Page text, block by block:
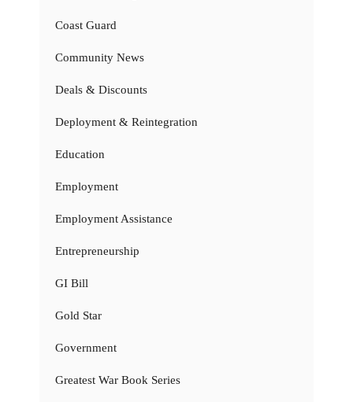
Coast Guard
Community News
Deals & Discounts
Deployment & Reintegration
Education
Employment
Employment Assistance
Entrepreneurship
GI Bill
Gold Star
Government
Greatest War Book Series